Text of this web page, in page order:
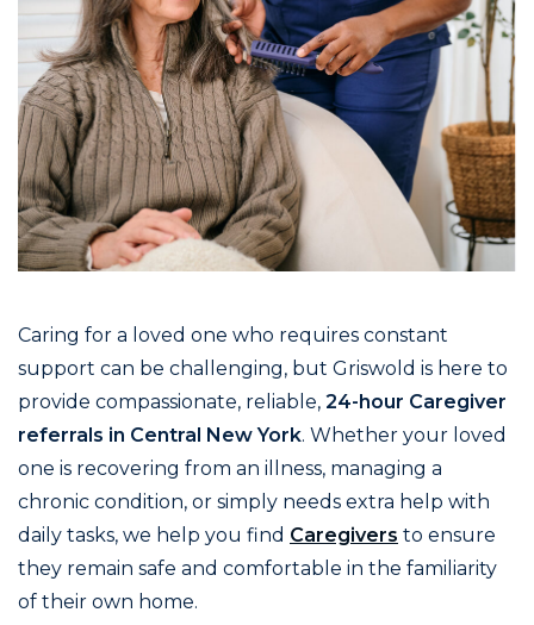
Caring for a loved one who requires constant
support can be challenging, but Griswold is here to
provide compassionate, reliable, 24-hour Caregiver
referrals in Central New York. Whether your loved
one is recovering from an illness, managing a
chronic condition, or simply needs extra help with
daily tasks, we help you find Caregivers to ensure
they remain safe and comfortable in the familiarity
of their own home.